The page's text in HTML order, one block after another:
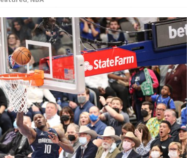
2-run home run beats Orioles 2-1 BASEBALL